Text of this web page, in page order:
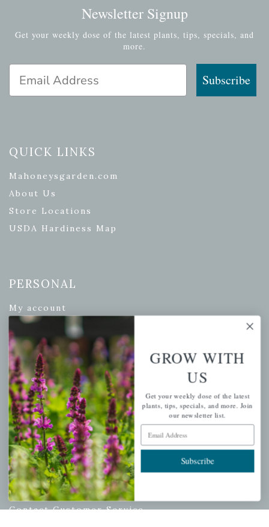
Newsletter Signup
Get your weekly dose of the latest plants, tips, specials, and
more.
Subscribe
QUICK LINKS
Mahoneysgarden.com
About Us
Store Locations
USDA Hardiness Map
PERSONAL
My account
Wishlist
Cart
Checkout
Garden Drop Tracking
INFORMATION
Privacy Policy
Shipping & Return Policy
Help Center/FAQs
Contact Customer Service
GROW WITH
US
Get your weekly dose of the latest
plants, tips, specials, and more. Join
our newsletter list.
Email Address
Subscribe